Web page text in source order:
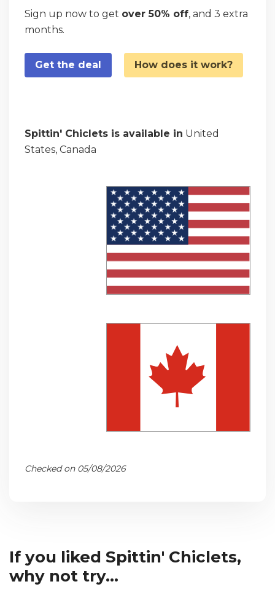
Sign up now to get over 50% off, and 3 extra
months.
Get the deal How does it work?
Spittin' Chiclets is available in United
States, Canada
Checked on 05/08/2026
If you liked Spittin' Chiclets,
why not try...